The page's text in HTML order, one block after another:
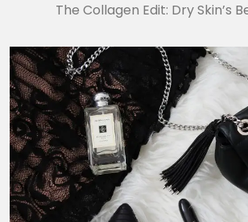
The Collagen Edit: Dry Skin’s